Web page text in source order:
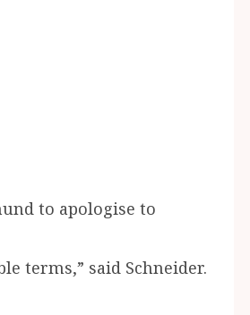
to apologise to
terms,” said Schneider.